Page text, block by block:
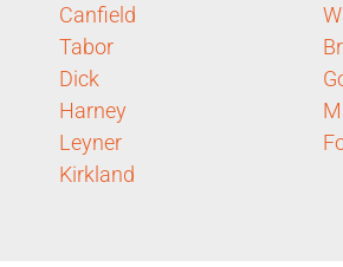
Canfield
Tabor
Dick
Harney
Leyner
Kirkland